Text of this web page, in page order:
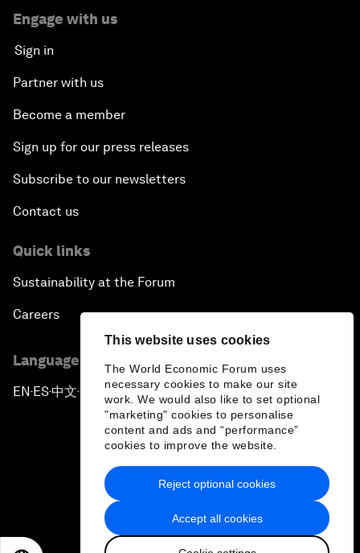
This website uses cookies
The World Economic Forum uses
necessary cookies to make our site
work. We would also like to set optional
"marketing" cookies to personalise
content and ads and “performance”
cookies to improve the website.
Accept all cookies
Reject optional cookies
Engage with us
Sign in
Partner with us
Become a member
Sign up for our press releases
Subscribe to our newsletters
Contact us
Quick links
Sustainability at the Forum
Careers
Language editions
EN ▪ES▪中文▪ 日本語
Privacy Policy & Terms of Service
Sitemap